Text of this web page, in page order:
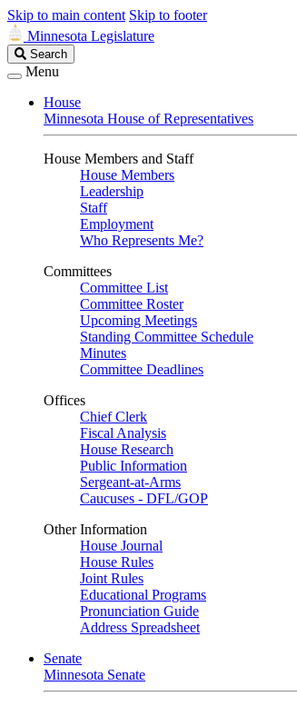
Skip to main content Skip to footer
Minnesota Legislature
Search
Legislature
Search
Menu
House
Minnesota House of Representatives
House Members and Staff
House Members
Leadership
Staff
Employment
Who Represents Me?
Committees
Committee List
Committee Roster
Upcoming Meetings
Standing Committee Schedule
Minutes
Committee Deadlines
Offices
Chief Clerk
Fiscal Analysis
House Research
Public Information
Sergeant-at-Arms
Caucuses - DFL/GOP
Other Information
House Journal
House Rules
Joint Rules
Educational Programs
Pronunciation Guide
Address Spreadsheet
Senate
Minnesota Senate